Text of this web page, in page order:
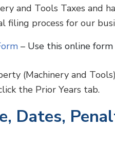
and Tools Taxes and
filing process for our
– Use this online
(Machinery and
the Prior Years tab.
Dates,